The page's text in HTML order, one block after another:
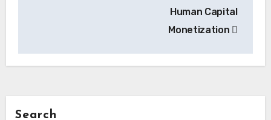
Human Capital
Monetization
Search